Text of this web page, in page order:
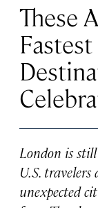
These
London is
U.S.
unexpected